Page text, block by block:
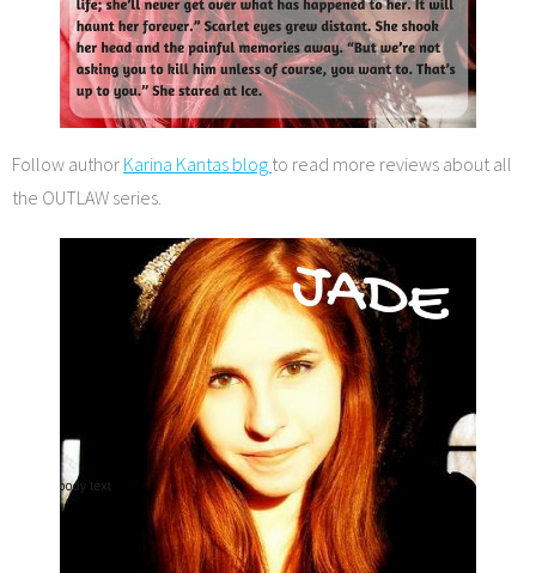
Follow author Karina Kantas blog to read more reviews about all
the OUTLAW series.